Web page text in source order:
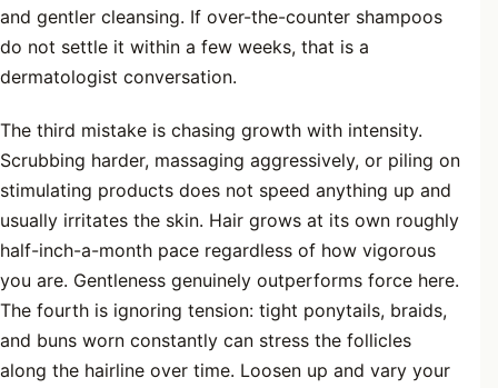
and gentler cleansing. If over-the-counter shampoos
do not settle it within a few weeks, that is a
dermatologist conversation.
The third mistake is chasing growth with intensity.
Scrubbing harder, massaging aggressively, or piling on
stimulating products does not speed anything up and
usually irritates the skin. Hair grows at its own roughly
half-inch-a-month pace regardless of how vigorous
you are. Gentleness genuinely outperforms force here.
The fourth is ignoring tension: tight ponytails, braids,
and buns worn constantly can stress the follicles
along the hairline over time. Loosen up and vary your